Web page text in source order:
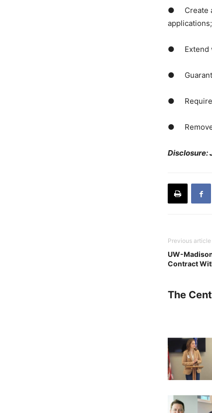
● Create a
applications;
● Extend
●
● Require
● Remove
Disclosure:
Previous article
UW-
Contract
The